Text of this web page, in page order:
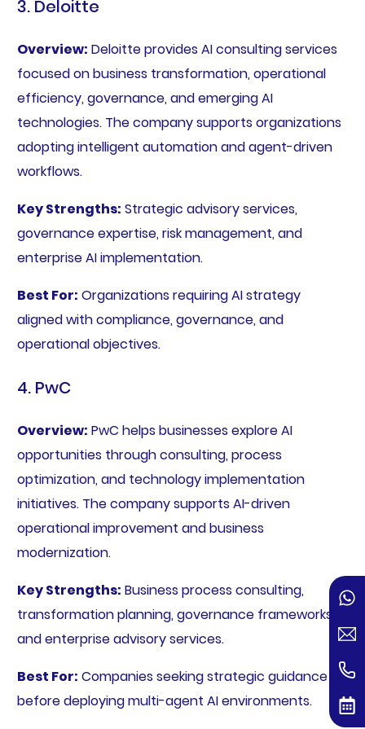
3. Deloitte
Overview: Deloitte provides AI consulting services
focused on business transformation, operational
efficiency, governance, and emerging AI
technologies. The company supports organizations
adopting intelligent automation and agent-driven
workflows.
Key Strengths: Strategic advisory services,
governance expertise, risk management, and
enterprise AI implementation.
Best For: Organizations requiring AI strategy
aligned with compliance, governance, and
operational objectives.
4. PwC
Overview: PwC helps businesses explore AI
opportunities through consulting, process
optimization, and technology implementation
initiatives. The company supports AI-driven
operational improvement and business
modernization.
Key Strengths: Business process consulting,
transformation planning, governance frameworks,
and enterprise advisory services.
Best For: Companies seeking strategic guidance
before deploying multi-agent AI environments.